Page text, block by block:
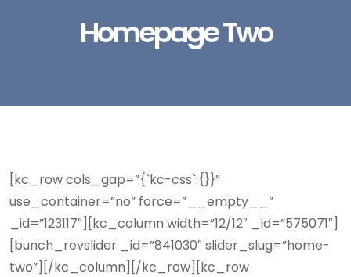
Homepage Two
[kc_row cols_gap=”{`kc-css`:{}}”
use_container=”no” force=”__empty__”
_id=”123117″][kc_column width=”12/12″ _id=”575071″]
[bunch_revslider _id=”841030″ slider_slug=”home-
two”][/kc_column][/kc_row][kc_row